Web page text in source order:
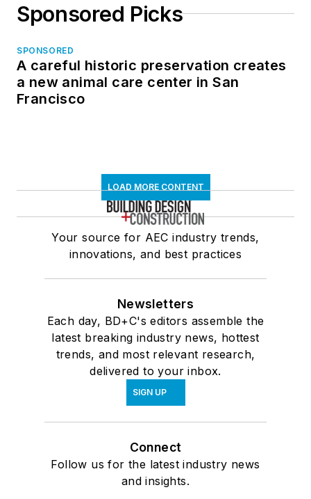
Sponsored Picks
SPONSORED
A careful historic preservation creates
a new animal care center in San
Francisco
LOAD MORE CONTENT
Your source for AEC industry trends,
innovations, and best practices
Newsletters
Each day, BD+C's editors assemble the
latest breaking industry news, hottest
trends, and most relevant research,
delivered to your inbox.
SIGN UP
Connect
Follow us for the latest industry news
and insights.